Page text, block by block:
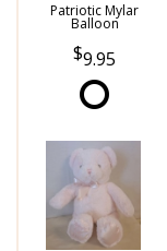
Patriotic Mylar
Balloon
9.95